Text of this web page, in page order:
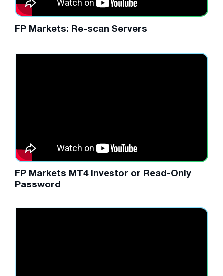
FP Markets: Re-scan Servers
FP Markets MT4 Investor or Read-Only
Password